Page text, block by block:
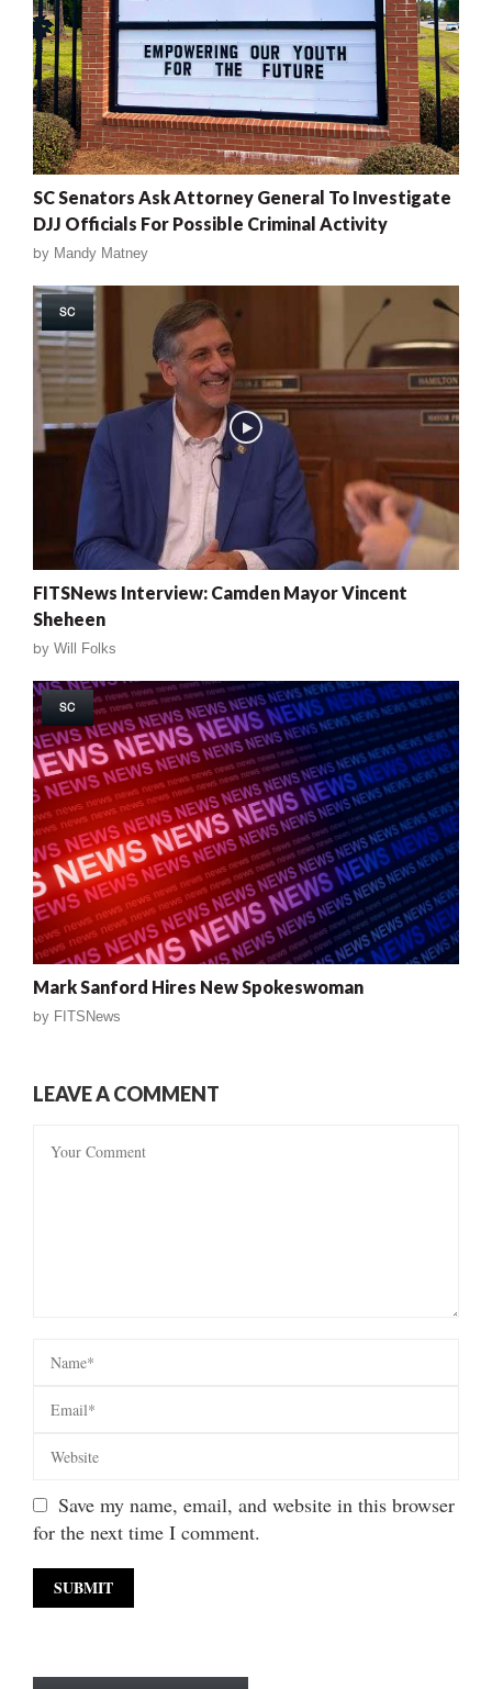
SC Senators Ask Attorney General To Investigate
DJJ Officials For Possible Criminal Activity
by Mandy Matney
SC
FITSNews Interview: Camden Mayor Vincent
Sheheen
by Will Folks
SC
Mark Sanford Hires New Spokeswoman
by FITSNews
LEAVE A COMMENT
Save my name, email, and website in this browser
for the next time I comment.